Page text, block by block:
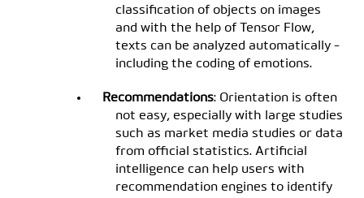
classification of objects on images
and with the help of Tensor Flow,
texts can be analyzed automatically -
including the coding of emotions.
Recommendations: Orientation is often
not easy, especially with large studies
such as market media studies or data
from official statistics. Artificial
intelligence can help users with
recommendation engines to identify